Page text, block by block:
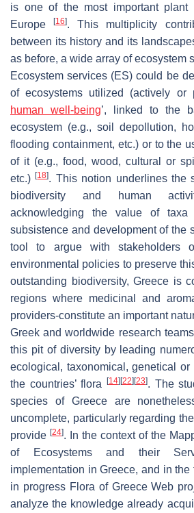
is one of the most important plant
Europe[16]. This multiplicity
between its history and its
as before, a wide array of ecosystem
Ecosystem services (ES) could be
of ecosystems utilized (actively or
human well-being’, linked to the
ecosystem (e.g., soil depollution,
flooding containment, etc.) or to the
of it (e.g., food, wood, cultural or
etc.)[18]. This notion underlines the
biodiversity and human
acknowledging the value of
subsistence and development of the
tool to argue with stakeholders
environmental policies to preserve
outstanding biodiversity, Greece is
regions where medicinal and
providers-constitute an important
Greek and worldwide research
this pit of diversity by leading
ecological, taxonomical, genetical
the countries’ flora
[14] [22] [23]. The
species of Greece are
uncomplete, particularly regarding
provide [24]. In the context of the
of Ecosystems and their
implementation in Greece, and in the
in progress Flora of Greece Web
analyze the knowledge already